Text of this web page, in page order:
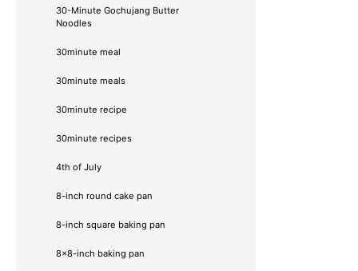
30-Minute Gochujang Butter
Noodles
30minute meal
30minute meals
30minute recipe
30minute recipes
4th of July
8-inch round cake pan
8-inch square baking pan
8×8-inch baking pan